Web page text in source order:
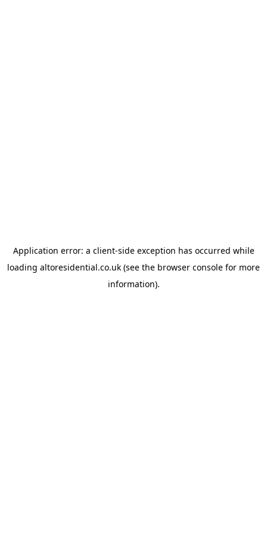
Application error: a client-side exception has occurred while
loading altoresidential.co.uk (see the browser console for more
information).